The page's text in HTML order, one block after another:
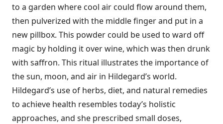
to a garden where cool air could flow around them,
then pulverized with the middle finger and put in a
new pillbox. This powder could be used to ward off
magic by holding it over wine, which was then drunk
with saffron. This ritual illustrates the importance of
the sun, moon, and air in Hildegard’s world.
Hildegard’s use of herbs, diet, and natural remedies
to achieve health resembles today’s holistic
approaches, and she prescribed small doses,